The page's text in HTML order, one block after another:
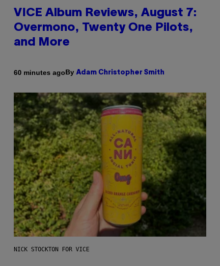
VICE Album Reviews, August 7:
Overmono, Twenty One Pilots,
and More
60 minutes agoBy Adam Christopher Smith
NICK STOCKTON FOR VICE